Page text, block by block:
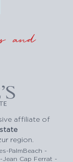
and
affiliate of
region.
PalmBeach -
Cap Ferrat -